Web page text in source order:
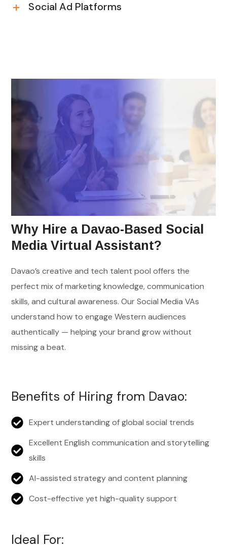
Social Ad Platforms
Why Hire a Davao-Based Social
Media Virtual Assistant?
Davao’s creative and tech talent pool offers the
perfect mix of marketing knowledge, communication
skills, and cultural awareness. Our Social Media VAs
understand how to engage Western audiences
authentically — helping your brand grow without
missing a beat.
Benefits of Hiring from Davao:
Expert understanding of global social trends
Excellent English communication and storytelling
skills
AI-assisted strategy and content planning
Cost-effective yet high-quality support
Ideal For: